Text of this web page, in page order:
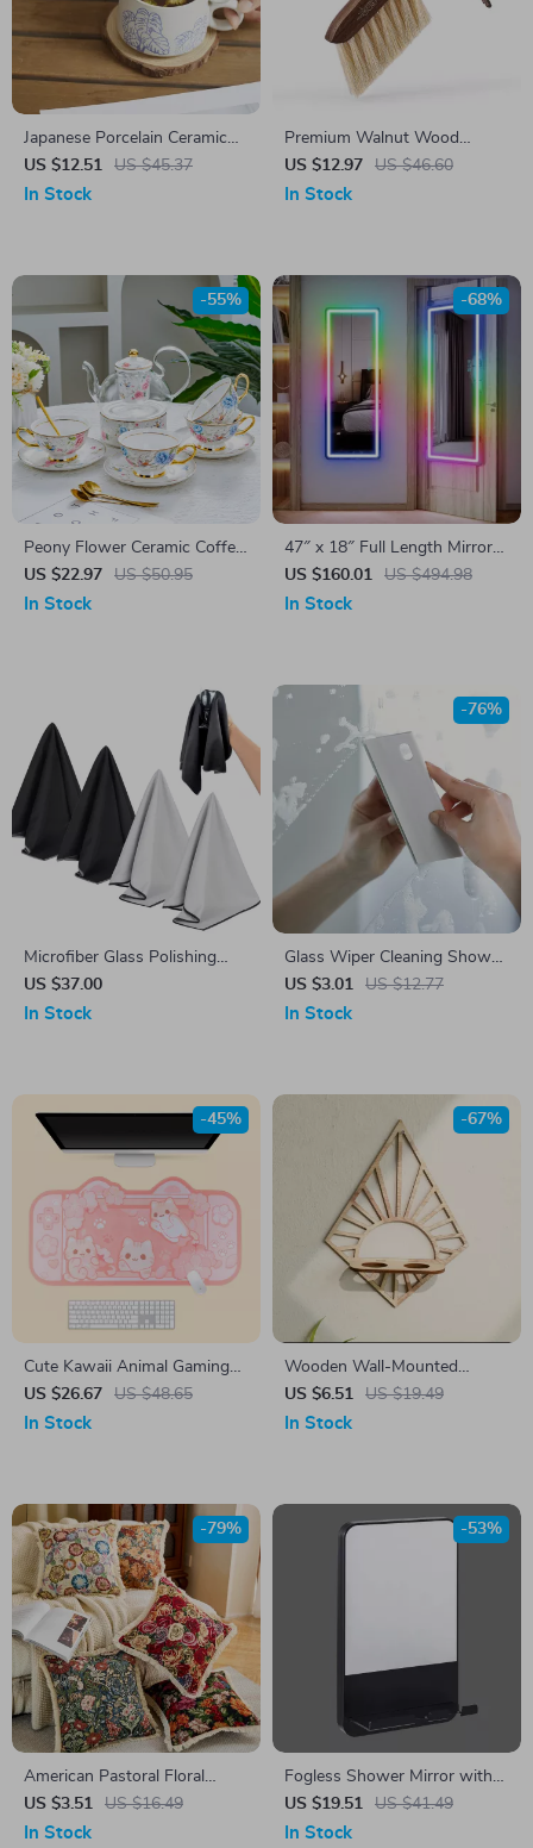
Japanese Porcelain Ceramic
Coffee Mug
US $12.51 US $45.37
In Stock
Premium Walnut Wood
Coffee Bar Cleaning Brush
US $12.97 US $46.60
In Stock
Peony Flower Ceramic Coffee
Pot & Tea Pot Set
US $22.97 US $50.95
-55%
In Stock
47″ x 18″ Full Length Mirror
with LED Lights – Color-
Changing Lighted Mirror
US $160.01 US $494.98
-68%
In Stock
Microfiber Glass Polishing
Cloths
US $37.00
In Stock
Glass Wiper Cleaning Shower
Squeegee – Bathroom,
Window & Mirror Scraper
US $3.01 US $12.77
-76%
In Stock
Cute Kawaii Animal Gaming
Mouse Pad
US $26.67 US $48.65
-45%
In Stock
Wooden Wall-Mounted
Propagation Station with
Plastic Tubes for Indoor
US $6.51 US $19.49
-67%
In Stock
American Pastoral Floral
Cotton Linen Throw Pillow
Cover
US $3.51 US $16.49
-79%
In Stock
Fogless Shower Mirror with
Razor Holder and Suction
Cup – Shaving, Makeup, and
US $19.51 US $41.49
-53%
In Stock